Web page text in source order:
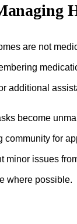
are not
additional
become
community for
minor issues
where possible.